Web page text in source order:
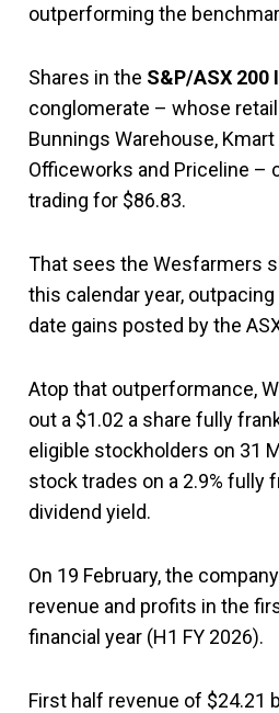
outperforming the
Shares in the S&P/ASX 200
conglomerate – whose
Bunnings Warehouse, Kmart
Officeworks and Priceline –
trading for $86.83.
That sees the Wesfarmers
this calendar year,
date gains posted by the
Atop that outperformance,
out a $1.02 a share fully
eligible stockholders on 31
stock trades on a 2.9% fully
dividend yield.
On 19 February, the
revenue and profits in the
financial year (H1 FY 2026).
First half revenue of $24.21